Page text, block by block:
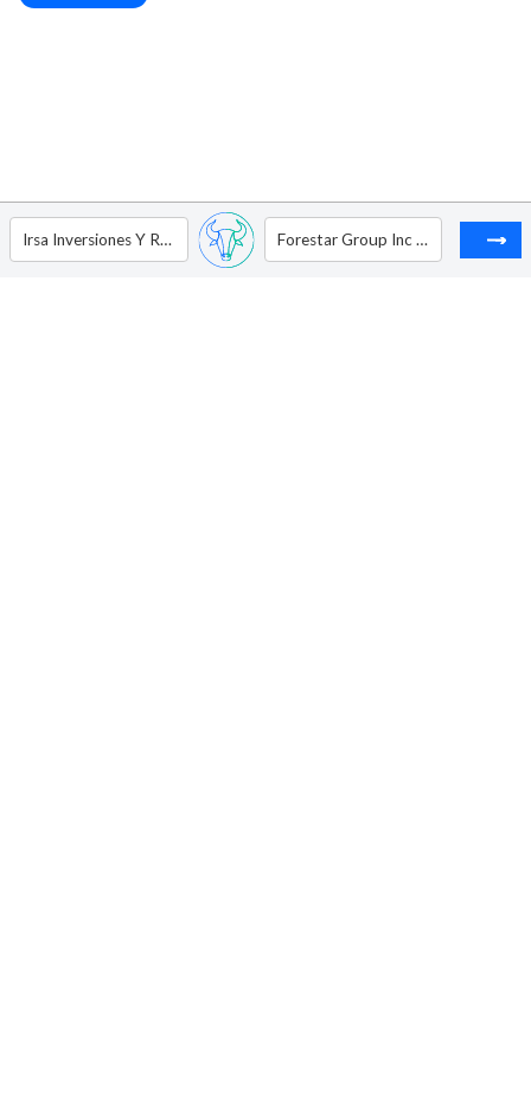
Irsa Inversiones Y Representaciones S.A. - ADR Forestar Group Inc - Ordinary Shares New